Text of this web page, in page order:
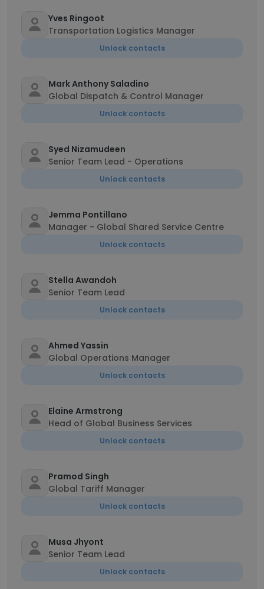
Yves Ringoot
Transportation Logistics Manager
Unlock contacts
Mark Anthony Saladino
Global Dispatch & Control Manager
Unlock contacts
Syed Nizamudeen
Senior Team Lead - Operations
Unlock contacts
Jemma Pontillano
Manager - Global Shared Service Centre
Unlock contacts
Stella Awandoh
Senior Team Lead
Unlock contacts
Ahmed Yassin
Global Operations Manager
Unlock contacts
Elaine Armstrong
Head of Global Business Services
Unlock contacts
Pramod Singh
Global Tariff Manager
Unlock contacts
Musa Jhyont
Senior Team Lead
Unlock contacts